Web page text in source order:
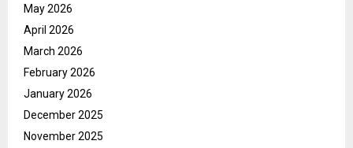
May 2026
April 2026
March 2026
February 2026
January 2026
December 2025
November 2025